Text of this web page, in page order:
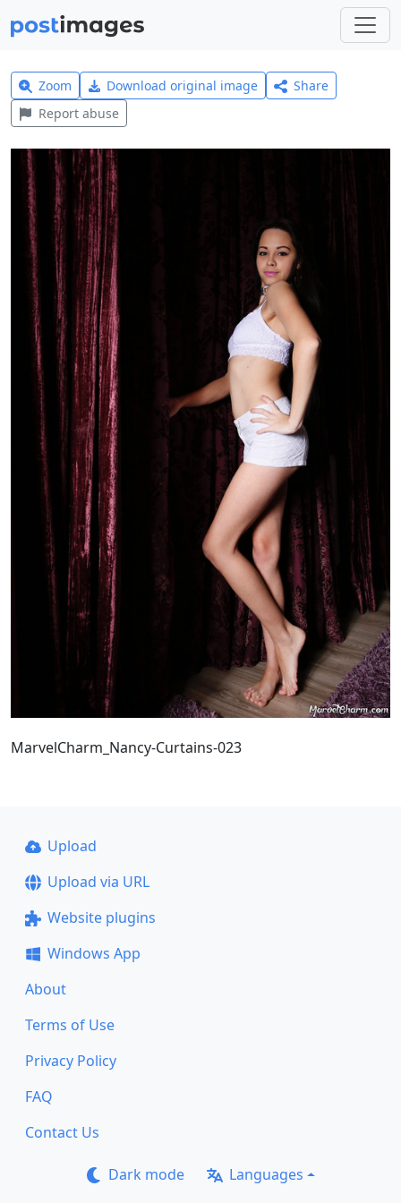
Zoom Download original image
Share
Report abuse
MarvelCharm_Nancy-Curtains-023
Upload
Upload via URL
Website plugins
Windows App
About
Terms of Use
Privacy Policy
FAQ
Contact Us
Dark mode Languages